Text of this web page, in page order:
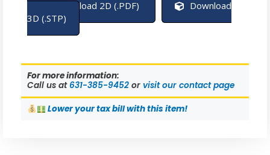
Download 2D (.PDF)
Download
3D (.STP)
For more information:
Call us at 631-385-9452 or visit our contact page
Loweryour tax bill with this item!